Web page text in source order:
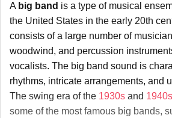
A big band is a type of musical
the United States in the early 20th
consists of a large number of
woodwind, and percussion
vocalists. The big band sound is
rhythms, intricate arrangements, and
The swing era of the 1930s and 1940s
some of the most famous big bands,